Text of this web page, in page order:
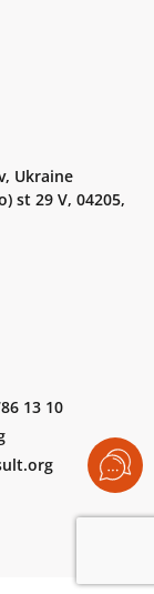
Ukraine
st 29 V, 04205,
13 10